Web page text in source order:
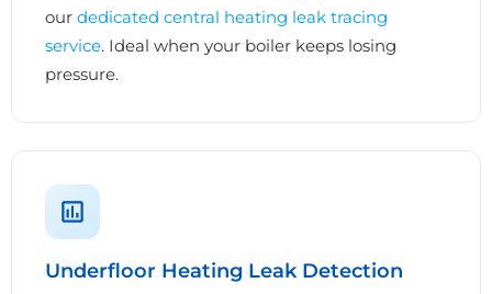
our dedicated central heating leak tracing
service. Ideal when your boiler keeps losing
pressure.
Underfloor Heating Leak Detection